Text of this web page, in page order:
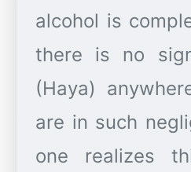
alcohol is
there is no
(Haya)
are in such
one realizes